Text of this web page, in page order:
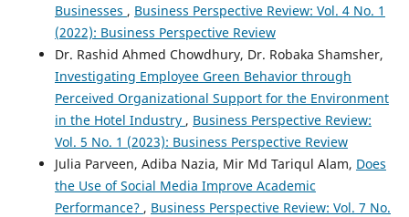
Businesses , Business Perspective Review: Vol. 4 No. 1
(2022): Business Perspective Review
Dr. Rashid Ahmed Chowdhury, Dr. Robaka Shamsher,
Investigating Employee Green Behavior through
Perceived Organizational Support for the Environment
in the Hotel Industry , Business Perspective Review:
Vol. 5 No. 1 (2023): Business Perspective Review
Julia Parveen, Adiba Nazia, Mir Md Tariqul Alam, Does
the Use of Social Media Improve Academic
Performance? , Business Perspective Review: Vol. 7 No.